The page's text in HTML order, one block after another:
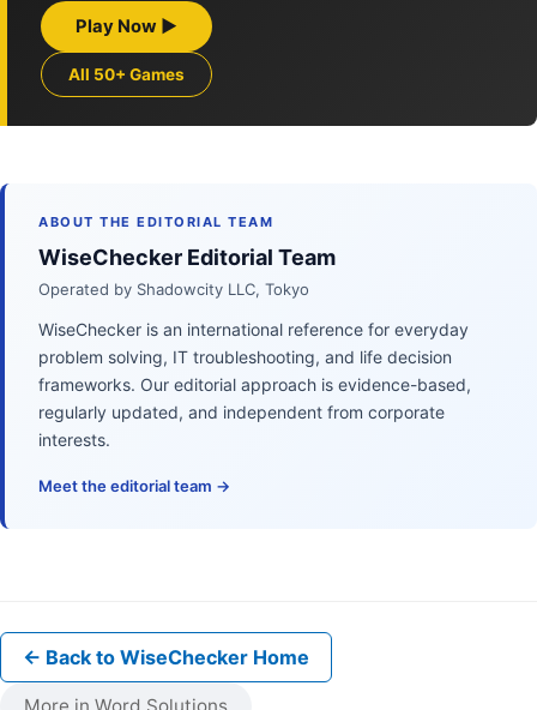
Play Now ▶
All 50+ Games
ABOUT THE EDITORIAL TEAM
WiseChecker Editorial Team
Operated by Shadowcity LLC, Tokyo
WiseChecker is an international reference for everyday
problem solving, IT troubleshooting, and life decision
frameworks. Our editorial approach is evidence-based,
regularly updated, and independent from corporate
interests.
Meet the editorial team →
← Back to WiseChecker Home